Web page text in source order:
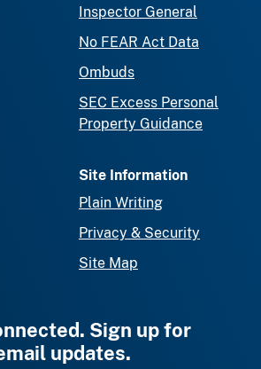
Inspector General
No FEAR Act Data
Ombuds
SEC Excess Personal
Property Guidance
Site Information
Plain Writing
Privacy & Security
Site Map
Sign up for
updates.